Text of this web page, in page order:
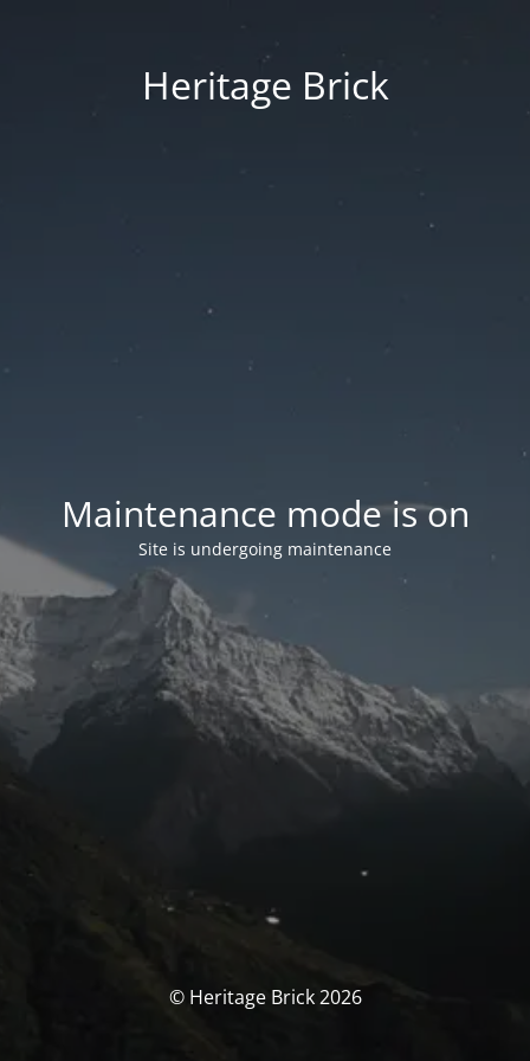
Heritage Brick
Maintenance mode is on
Site is undergoing maintenance
© Heritage Brick 2026